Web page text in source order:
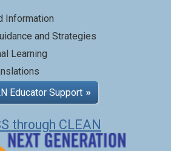
Information
and Strategies
Learning
Educator Support
through CLEAN